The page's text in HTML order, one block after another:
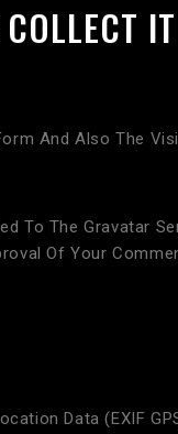
IT
And Also The
To The Gravatar
Of Your
Data (EXIF